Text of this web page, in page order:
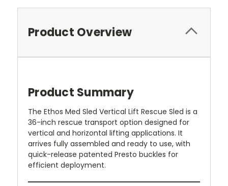
Product Overview
Product Summary
The Ethos Med Sled Vertical Lift Rescue Sled is a
36-inch rescue transport option designed for
vertical and horizontal lifting applications. It
arrives fully assembled and ready to use, with
quick-release patented Presto buckles for
efficient deployment.